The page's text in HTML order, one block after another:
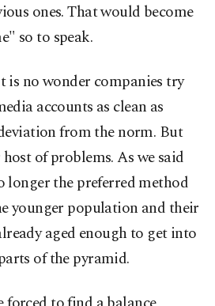
ones. That would become
so to speak.
no wonder companies try
accounts as clean as
from the norm. But
of problems. As we said
longer the preferred method
younger population and their
aged enough to get into
of the pyramid.